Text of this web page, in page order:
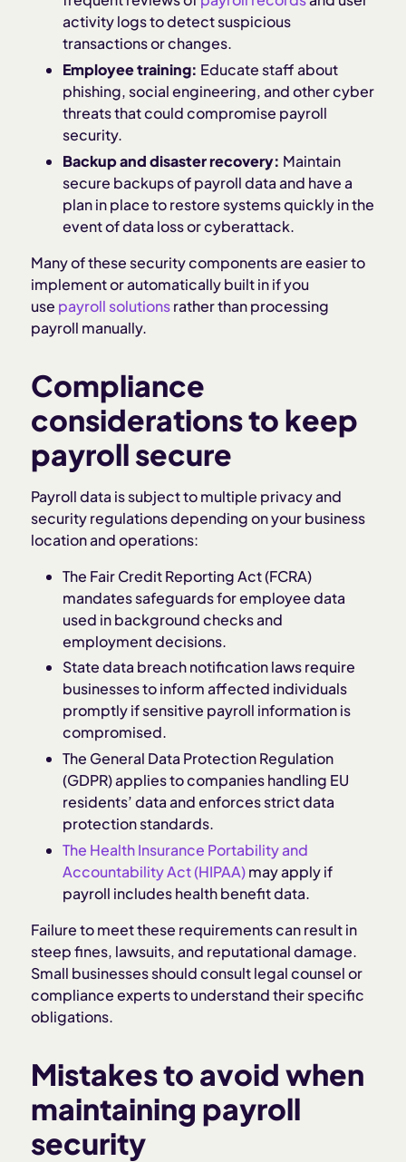
activity logs to detect suspicious
transactions or changes.
Employee training: Educate staff about
phishing, social engineering, and other cyber
threats that could compromise payroll
security.
Backup and disaster recovery: Maintain
secure backups of payroll data and have a
plan in place to restore systems quickly in the
event of data loss or cyberattack.
Many of these security components are easier to
implement or automatically built in if you
use payroll solutionsrather than processing
payroll manually.
Compliance
considerations to keep
payroll secure
Payroll data is subject to multiple privacy and
security regulations depending on your business
location and operations:
The Fair Credit Reporting Act (FCRA)
mandates safeguards for employee data
used in background checks and
employment decisions.
State data breach notification laws require
businesses to inform affected individuals
promptly if sensitive payroll information is
compromised.
The General Data Protection Regulation
(GDPR) applies to companies handling EU
residents’ data and enforces strict data
protection standards.
The Health Insurance Portability and
Accountability Act (HIPAA)may apply if
payroll includes health benefit data.
Failure to meet these requirements can result in
steep fines, lawsuits, and reputational damage.
Small businesses should consult legal counsel or
compliance experts to understand their specific
obligations.
Mistakes to avoid when
maintaining payroll
security